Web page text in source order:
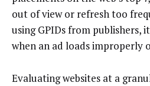
out of view or refresh too
using GPIDs from publishers,
when an ad loads improperly
Evaluating websites at a